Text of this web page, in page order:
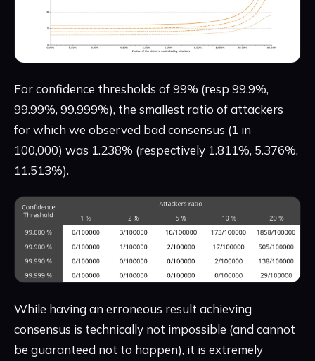
For confidence thresholds of 99% (resp 99.9%,
99.99%, 99.999%), the smallest ratio of attackers
for which we observed bad consensus (1 in
100,000) was 1.238% (respectively 1.811%, 5.376%,
11.513%).
While having an erroneous result achieving
consensus is technically not impossible (and cannot
be guaranteed not to happen), it is extremely